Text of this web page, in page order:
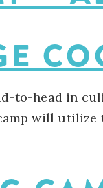
to-head in
will